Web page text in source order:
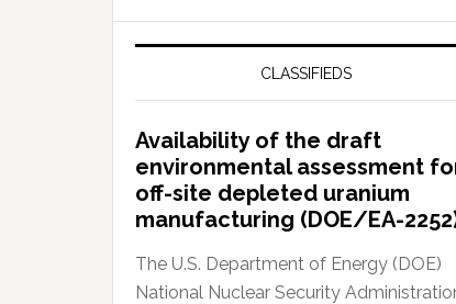
CLASSIFIEDS
Availability of the draft
environmental assessment
off-site depleted uranium
manufacturing (DOE/EA-
The U.S. Department of Energy (DOE)
National Nuclear Security